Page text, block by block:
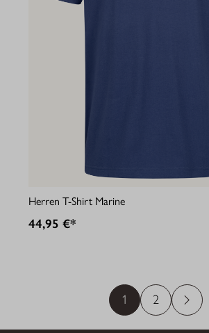
Herren T-Shirt Marine
44,95 €*
1 2